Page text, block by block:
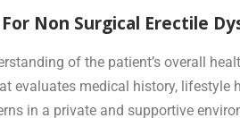
Non Surgical Erectile
of the patient’s overall
evaluates medical history,
in a private and supportive